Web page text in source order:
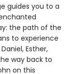
guides you to a
the path of the
to experience
Esther,
way back to
on this